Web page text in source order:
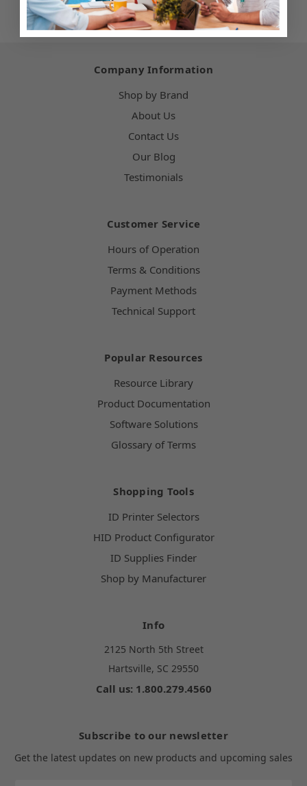
Company Information
Shop by Brand
About Us
Contact Us
Our Blog
Testimonials
Customer Service
Hours of Operation
Terms & Conditions
Payment Methods
Technical Support
Popular Resources
Resource Library
Product Documentation
Software Solutions
Glossary of Terms
Shopping Tools
ID Printer Selectors
HID Product Configurator
ID Supplies Finder
Shop by Manufacturer
Info
2125 North 5th Street
Hartsville, SC 29550
Call us: 1.800.279.4560
Subscribe to our newsletter
Get the latest updates on new products and upcoming sales